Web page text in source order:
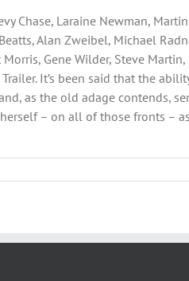
Chase, Laraine Newman,
Alan Zweibel, Michael
Gene Wilder, Steve
Trailer. It’s been said that the
as the old adage contends,
– on all of those fronts –